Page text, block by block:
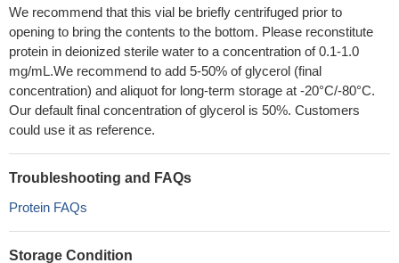
We recommend that this vial be briefly centrifuged prior to
opening to bring the contents to the bottom. Please reconstitute
protein in deionized sterile water to a concentration of 0.1-1.0
mg/mL.We recommend to add 5-50% of glycerol (final
concentration) and aliquot for long-term storage at -20°C/-80°C.
Our default final concentration of glycerol is 50%. Customers
could use it as reference.
Troubleshooting and FAQs
Protein FAQs
Storage Condition